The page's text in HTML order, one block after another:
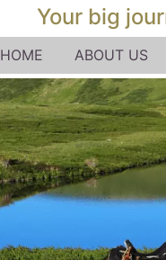
Your big
HOME ABOUT US